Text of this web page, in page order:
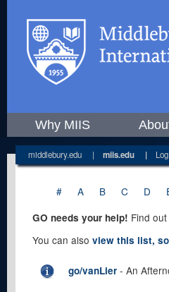
Why MIIS
middlebury.edu | miis.edu |
# A B C D
GO needs your help! Find
You can also view this list,
go/vanLier - An